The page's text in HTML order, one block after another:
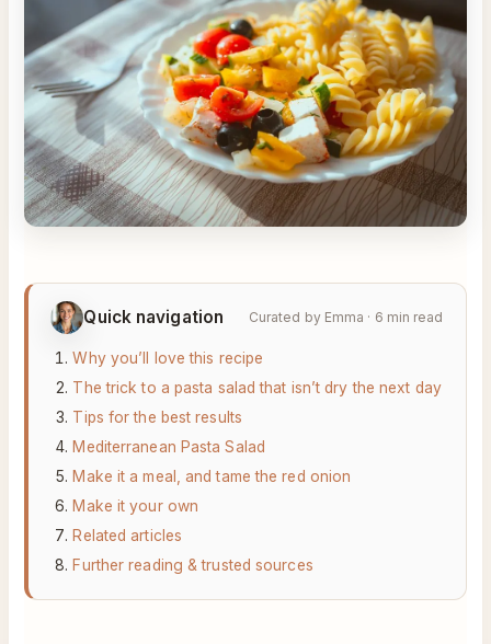
Quick navigation Curated by Emma · 6 min read
Why you’ll love this recipe
The trick to a pasta salad that isn’t dry the next day
Tips for the best results
Mediterranean Pasta Salad
Make it a meal, and tame the red onion
Make it your own
Related articles
Further reading & trusted sources